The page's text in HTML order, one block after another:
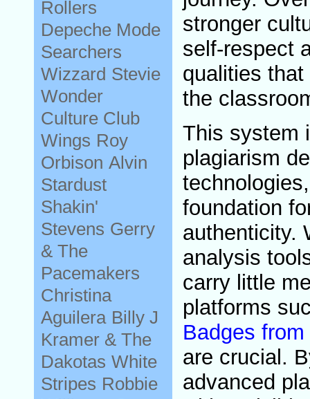
Rollers
Depeche Mode
Searchers
Wizzard Stevie
Wonder
Culture Club
Wings Roy
Orbison Alvin
Stardust
Shakin'
Stevens Gerry
& The
Pacemakers
Christina
Aguilera Billy J
Kramer & The
Dakotas White
Stripes Robbie
stronger
self-respect
qualities
the
This system
plagiarism
foundation
authenticity.
analysis
carry little
platforms
Badges
are crucial.
advanced